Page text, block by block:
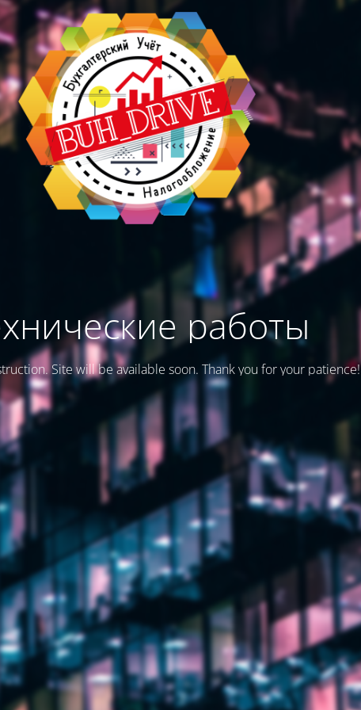
работы
Site will be available soon. Thank you for your patience!